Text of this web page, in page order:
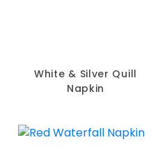
White & Silver Quill
Napkin